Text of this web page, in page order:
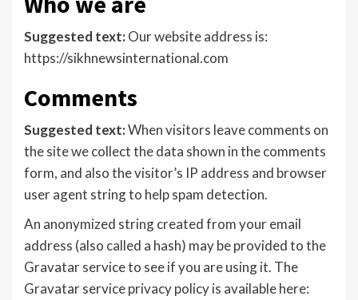
Suggested text:Our website address is:
https://sikhnewsinternational.com
Comments
Suggested text:When visitors leave comments on
the site we collect the data shown in the comments
form, and also the visitor’s IP address and browser
user agent string to help spam detection.
An anonymized string created from your email
address (also called a hash) may be provided to the
Gravatar service to see if you are using it. The
Gravatar service privacy policy is available here: